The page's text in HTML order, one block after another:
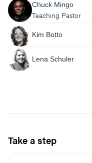
Chuck Mingo
Teaching Pastor
Kim Botto
Lena Schuler
Take a step